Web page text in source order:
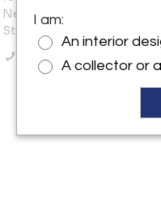
New York City, NY 10036 ,
States
I am:
An interior
A collector or